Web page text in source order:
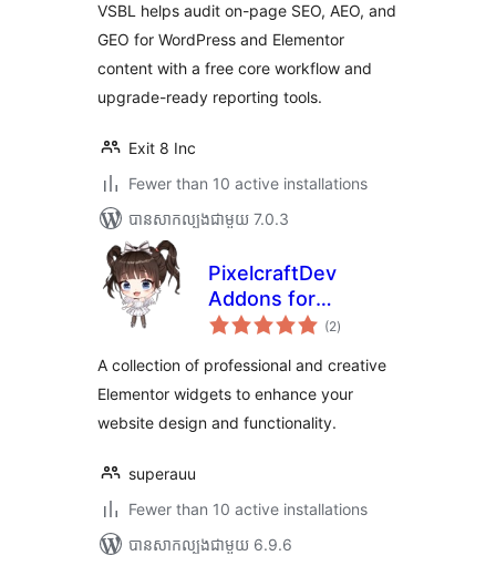
VSBL helps audit on-page SEO, AEO, and
GEO for WordPress and Elementor
content with a free core workflow and
upgrade-ready reporting tools.
Exit 8 Inc
Fewer than 10 active installations
បាន​សាកល្បង​ជាមួយ 7.0.3
PixelcraftDev
Addons for
Elementor (Lite)
(2ការ
វាយ
សរុប
)
A collection of professional and creative
Elementor widgets to enhance your
website design and functionality.
superauu
Fewer than 10 active installations
បាន​សាកល្បង​ជាមួយ 6.9.6